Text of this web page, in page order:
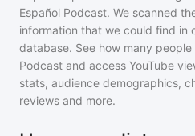
Español Podcast. We scanned
information that we could find in
database. See how many people
Podcast and access YouTube
stats, audience demographics,
reviews and more.